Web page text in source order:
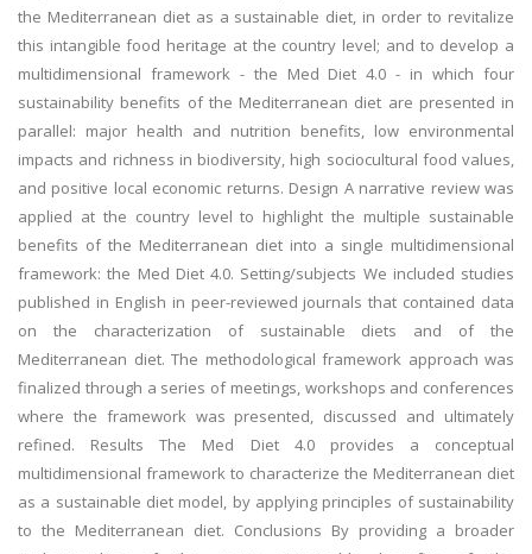
the Mediterranean diet as a sustainable diet, in order to revitalize
this intangible food heritage at the country level; and to develop a
multidimensional framework - the Med Diet 4.0 - in which four
sustainability benefits of the Mediterranean diet are presented in
parallel: major health and nutrition benefits, low environmental
impacts and richness in biodiversity, high sociocultural food values,
and positive local economic returns. Design A narrative review was
applied at the country level to highlight the multiple sustainable
benefits of the Mediterranean diet into a single multidimensional
framework: the Med Diet 4.0. Setting/subjects We included studies
published in English in peer-reviewed journals that contained data
on the characterization of sustainable diets and of the
Mediterranean diet. The methodological framework approach was
finalized through a series of meetings, workshops and conferences
where the framework was presented, discussed and ultimately
refined. Results The Med Diet 4.0 provides a conceptual
multidimensional framework to characterize the Mediterranean diet
as a sustainable diet model, by applying principles of sustainability
to the Mediterranean diet. Conclusions By providing a broader